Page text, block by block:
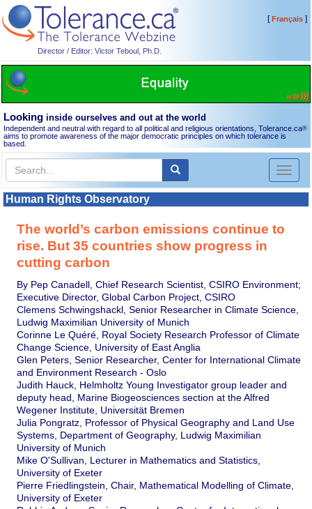
Director / Editor: Victor Teboul, Ph.D.
[Français]
Looking inside ourselves and out at the world
Independent and neutral with regard to all political and religious orientations, Tolerance.ca®
aims to promote awareness of the major democratic principles on which tolerance is
based.
Toggle
Human Rights Observatory
The world’s carbon emissions continue to
rise. But 35 countries show progress in
cutting carbon
By Pep Canadell, Chief Research Scientist, CSIRO Environment;
Executive Director, Global Carbon Project, CSIRO
Clemens Schwingshackl, Senior Researcher in Climate Science,
Ludwig Maximilian University of Munich
Corinne Le Quéré, Royal Society Research Professor of Climate
Change Science, University of East Anglia
Glen Peters, Senior Researcher, Center for International Climate
and Environment Research - Oslo
Judith Hauck, Helmholtz Young Investigator group leader and
deputy head, Marine Biogeosciences section at the Alfred
Wegener Institute, Universität Bremen
Julia Pongratz, Professor of Physical Geography and Land Use
Systems, Department of Geography, Ludwig Maximilian
University of Munich
Mike O'Sullivan, Lecturer in Mathematics and Statistics,
University of Exeter
Pierre Friedlingstein, Chair, Mathematical Modelling of Climate,
University of Exeter